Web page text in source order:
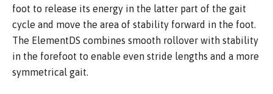
foot to release its energy in the latter part of the gait
cycle and move the area of stability forward in the foot.
The ElementDS combines smooth rollover with stability
in the forefoot to enable even stride lengths and a more
symmetrical gait.